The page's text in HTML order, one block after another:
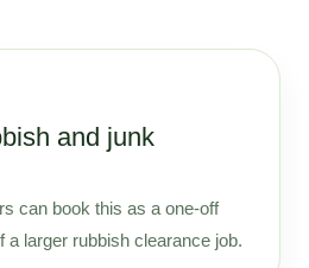
and junk
can book this as a one-off
a larger rubbish clearance job.